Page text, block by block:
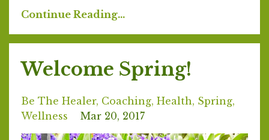
Continue Reading...
Welcome Spring!
Be The Healer Coaching Health Spring
Wellness
Mar 20, 2017